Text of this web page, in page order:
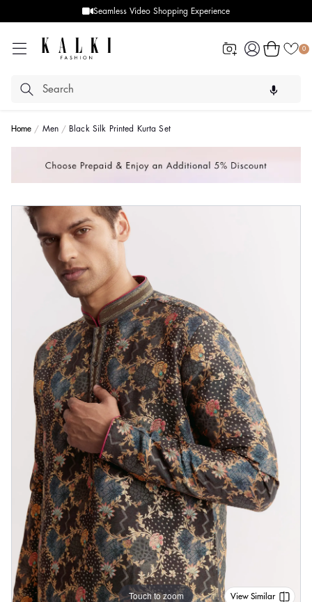
Seamless Video Shopping Experience
Log
in
0
Cart
Home Men Black Silk Printed Kurta Set
Touch to zoom View Similar